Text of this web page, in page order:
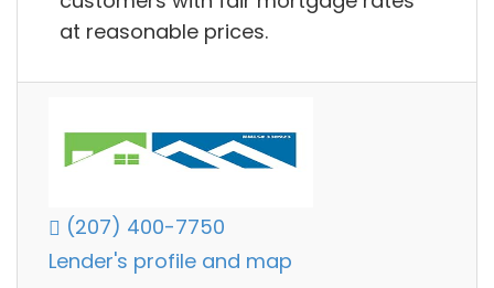
at reasonable prices.
(207) 400-7750
Lender's profile and map